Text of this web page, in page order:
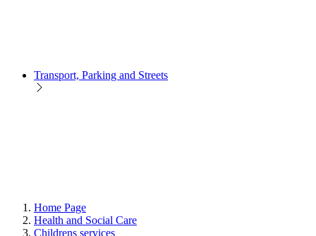
Transport, Parking and Streets
Home Page
Health and Social Care
Childrens services